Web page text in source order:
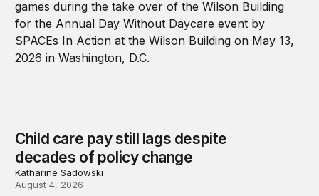
Child care pay still lags despite
decades of policy change
Katharine Sadowski
August 4, 2026